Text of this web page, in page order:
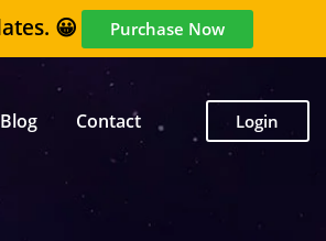
😀 Purchase Now
Blog Contact Login